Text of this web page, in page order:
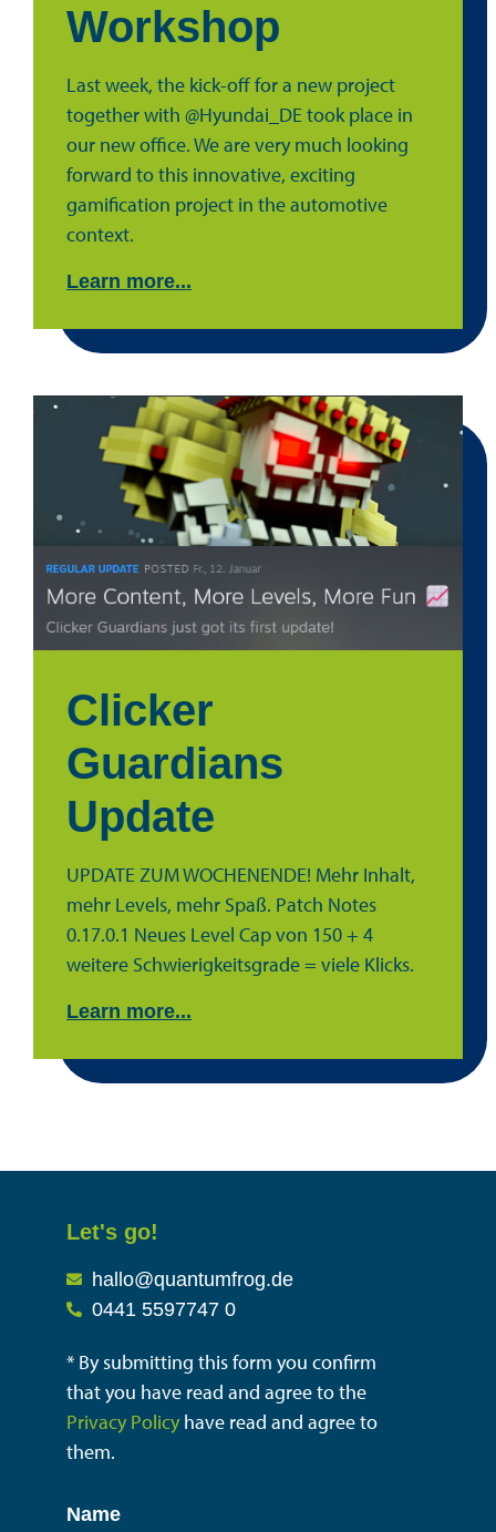
Workshop
Last week, the kick-off for a new project
together with @Hyundai_DE took place in
our new office. We are very much looking
forward to this innovative, exciting
gamification project in the automotive
context.
Learn more...
Clicker
Guardians
Update
UPDATE ZUM WOCHENENDE! Mehr Inhalt,
mehr Levels, mehr Spaß. Patch Notes
0.17.0.1 Neues Level Cap von 150 + 4
weitere Schwierigkeitsgrade = viele Klicks.
Learn more...
Let's go!
hallo@quantumfrog.de
0441 5597747 0
* By submitting this form you confirm
that you have read and agree to the
Privacy Policyhave read and agree to
them.
Name